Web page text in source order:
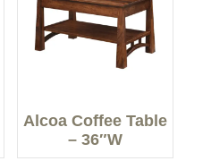
Alcoa Coffee Table
– 36″W